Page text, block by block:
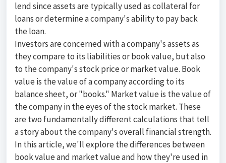
lend since assets are typically used as collateral for
loans or determine a company's ability to pay back
the loan.
Investors are concerned with a company's assets as
they compare to its liabilities or book value, but also
to the company's stock price or market value. Book
value is the value of a company according to its
balance sheet, or "books." Market value is the value of
the company in the eyes of the stock market. These
are two fundamentally different calculations that tell
a story about the company's overall financial strength.
In this article, we'll explore the differences between
book value and market value and how they're used in